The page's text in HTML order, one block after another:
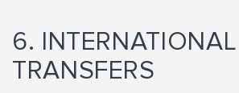
6. INTERNATIONAL
TRANSFERS